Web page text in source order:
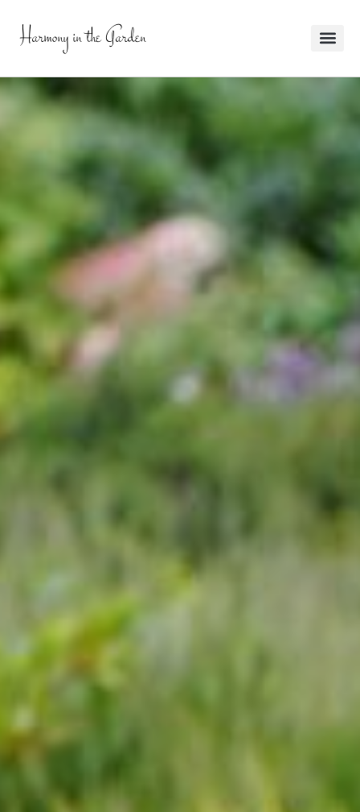
Harmony in the Garden